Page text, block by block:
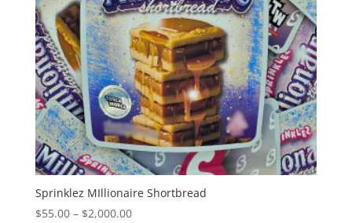
Sprinklez MIllionaire Shortbread
$55.00 – $2,000.00Price